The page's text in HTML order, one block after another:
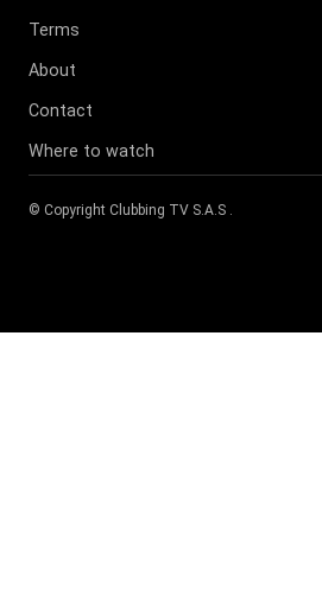
Terms
About
Contact
Where to watch
© Copyright Clubbing TV S.A.S